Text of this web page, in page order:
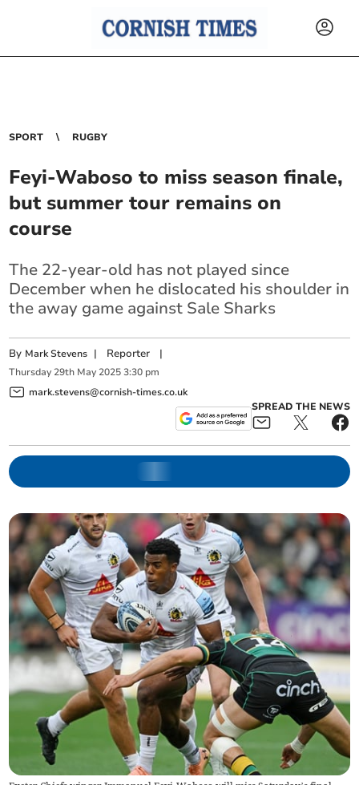
SPORT RUGBY
Feyi-Waboso to miss season finale,
but summer tour remains on
course
The 22-year-old has not played since
December when he dislocated his shoulder in
the away game against Sale Sharks
By Mark Stevens | Reporter |
Thursday 29th May 2025 3:30 pm
mark.stevens@cornish-times.co.uk
SPREAD THE NEWS